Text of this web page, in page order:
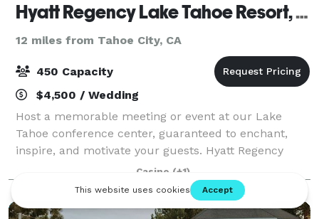
Hyatt Regency Lake Tahoe Resort, Spa And Casino
12 miles from Tahoe City, CA
450 Capacity
$4,500 / Wedding
Host a memorable meeting or event at our Lake
Tahoe conference center, guaranteed to enchant,
inspire, and motivate your guests. Hyatt Regency
Lake Tahoe features over 34,000 square feet of
indoor and outdoor function space with picturesque
Casino (+1)